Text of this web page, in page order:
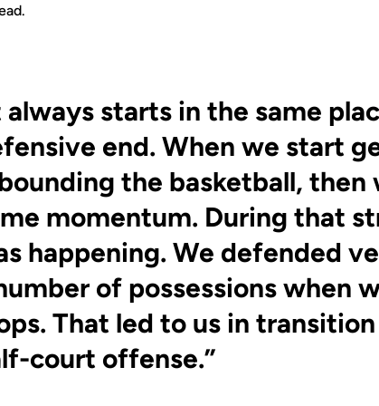
always starts in the same
end. When we start
the basketball, then
momentum. During that
happening. We defended
of possessions when
That led to us in
court offense.”